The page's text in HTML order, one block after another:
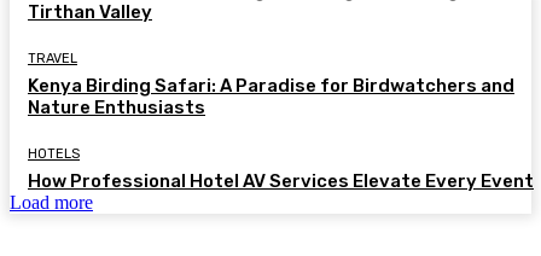
Tirthan Valley
TRAVEL
Kenya Birding Safari: A Paradise for Birdwatchers and
Nature Enthusiasts
HOTELS
How Professional Hotel AV Services Elevate Every Event
Load more